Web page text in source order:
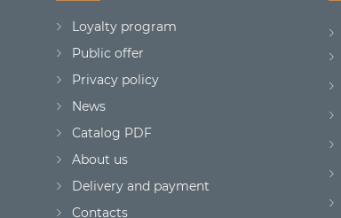
Loyalty program
Public offer
Privacy policy
News
Сatalog PDF
About us
Delivery and payment
Contacts